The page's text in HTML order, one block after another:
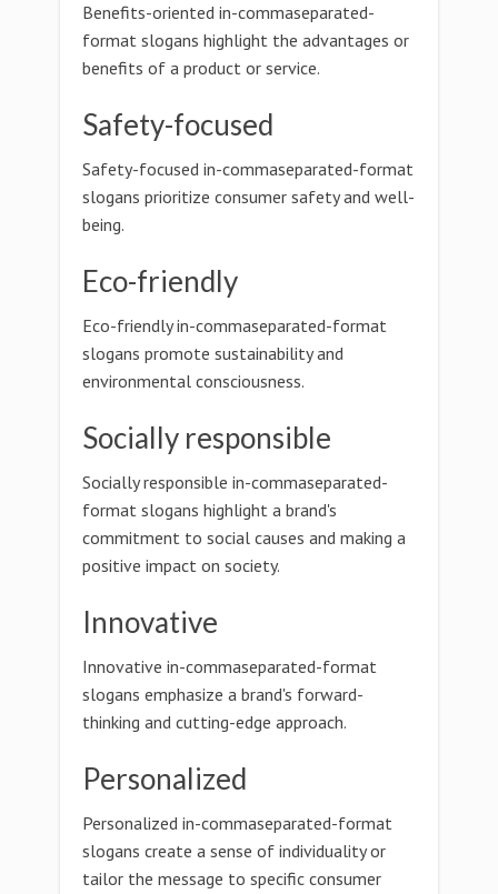
Benefits-oriented in-commaseparated-
format slogans highlight the advantages or
benefits of a product or service.
Safety-focused
Safety-focused in-commaseparated-format
slogans prioritize consumer safety and well-
being.
Eco-friendly
Eco-friendly in-commaseparated-format
slogans promote sustainability and
environmental consciousness.
Socially responsible
Socially responsible in-commaseparated-
format slogans highlight a brand's
commitment to social causes and making a
positive impact on society.
Innovative
Innovative in-commaseparated-format
slogans emphasize a brand's forward-
thinking and cutting-edge approach.
Personalized
Personalized in-commaseparated-format
slogans create a sense of individuality or
tailor the message to specific consumer